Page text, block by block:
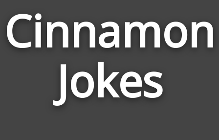
Cinnamon
Jokes